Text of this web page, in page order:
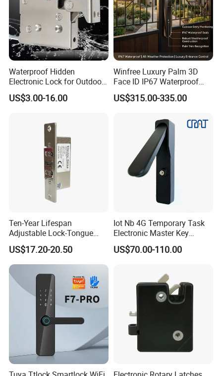
Waterproof Hidden
Electronic Lock for Outdoor
Cabinet Lockers with CE
US$3.00-16.00
Winfree Luxury Palm 3D
Face ID IP67 Waterproof
Smart Lock for Villas
US$315.00-335.00
Ten-Year Lifespan
Adjustable Lock-Tongue
Security European 12V
Electronic Lock Strike Door
Lock
US$17.20-20.50
Iot Nb 4G Temporary Task
Electronic Master Key
System Multifunction
Combination Smart Cabinet
US$70.00-110.00